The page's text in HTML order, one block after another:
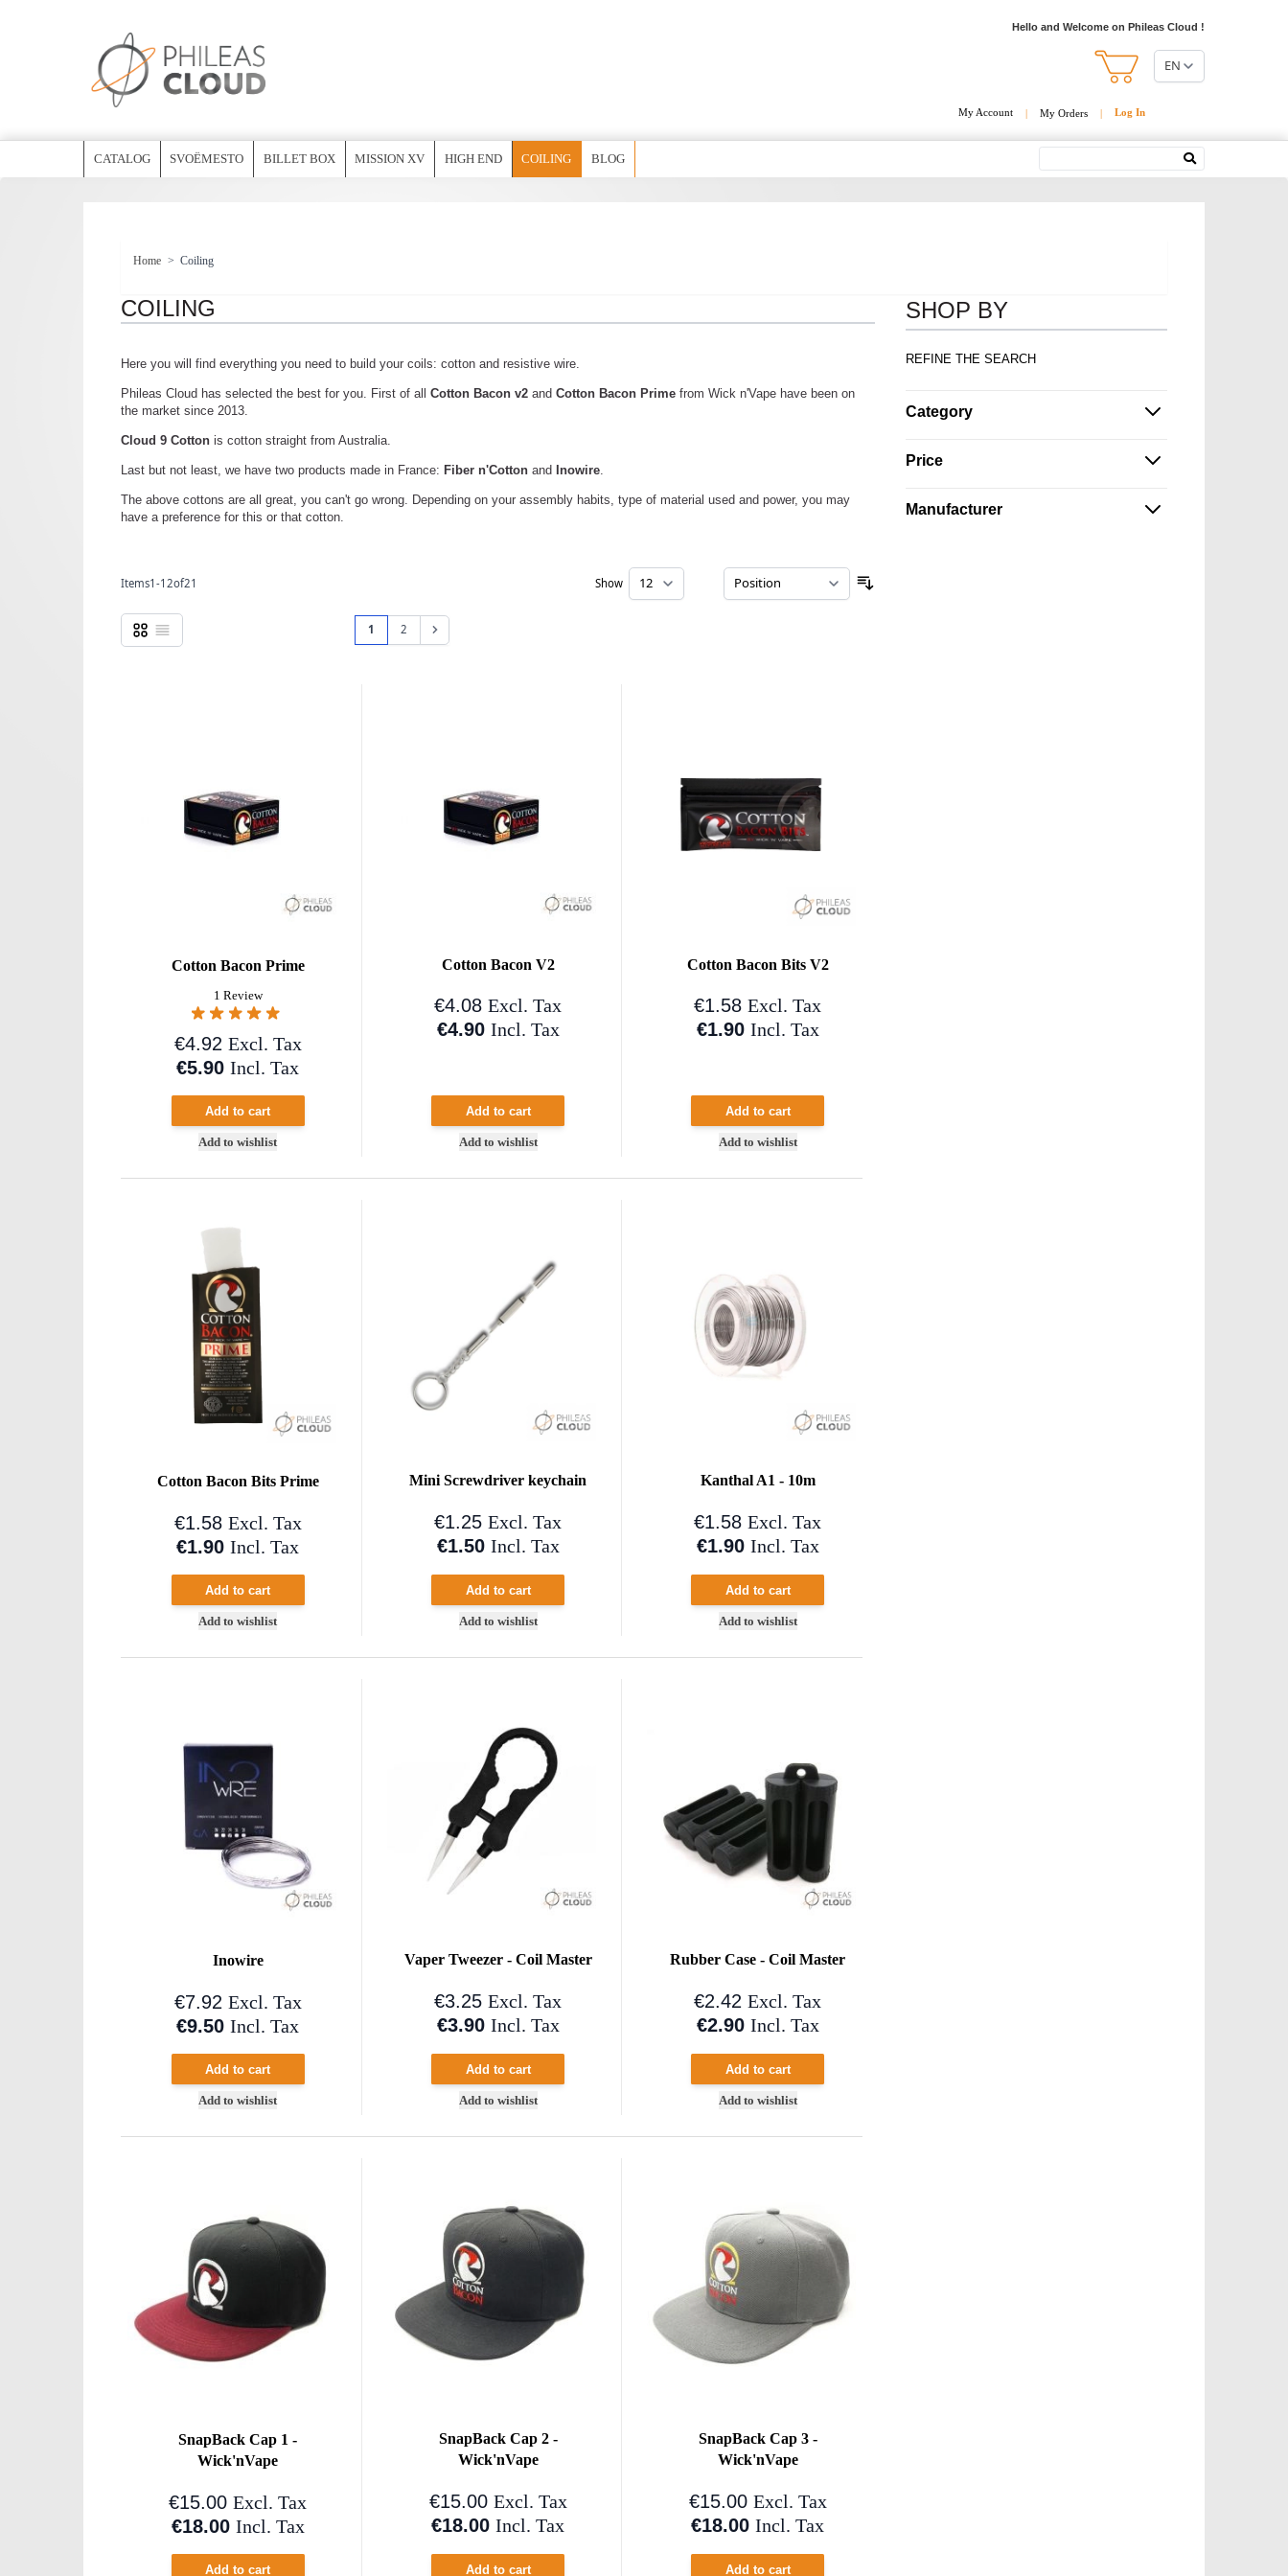
Hello and Welcome on Phileas Cloud !
EN
My Account | My Orders | Log In
CATALOG SVOËMESTO BILLET BOX MISSION XV HIGH END COILING BLOG
Home > Coiling
COILING
Here you will find everything you need to build your coils: cotton and resistive wire.
Phileas Cloud has selected the best for you. First of all Cotton Bacon v2 and Cotton Bacon Prime from Wick n'Vape have been on
the market since 2013.
Cloud 9 Cotton is cotton straight from Australia.
Last but not least, we have two products made in France: Fiber n'Cotton and Inowire
The above cottons are all great, you can't go wrong. Depending on your assembly habits, type of material used and power, you may
have a preference for this or that cotton.
Items1 -12of21
Page
You're currently reading page
1 Page
2 Page
Show Sort By
View as
Grid List
Cotton Bacon Prime
1 Review
€4.92 Excl. Tax
€5.90 Incl. Tax
Add to cart
Add to wishlist
Cotton Bacon V2
€4.08 Excl. Tax
€4.90 Incl. Tax
Add to cart
Add to wishlist
Cotton Bacon Bits V2
€1.58 Excl. Tax
€1.90 Incl. Tax
Add to cart
Add to wishlist
Cotton Bacon Bits Prime
€1.58 Excl. Tax
€1.90 Incl. Tax
Add to cart
Add to wishlist
Mini Screwdriver keychain
€1.25 Excl. Tax
€1.50 Incl. Tax
Add to cart
Add to wishlist
Kanthal A1 - 10m
€1.58 Excl. Tax
€1.90 Incl. Tax
Add to cart
Add to wishlist
Inowire
€7.92 Excl. Tax
€9.50 Incl. Tax
Add to cart
Add to wishlist
Vaper Tweezer - Coil Master
€3.25 Excl. Tax
€3.90 Incl. Tax
Add to cart
Add to wishlist
Rubber Case - Coil Master
€2.42 Excl. Tax
€2.90 Incl. Tax
Add to cart
Add to wishlist
SnapBack Cap 1 -
Wick'nVape
€15.00 Excl. Tax
€18.00 Incl. Tax
Add to cart
SnapBack Cap 2 -
Wick'nVape
€15.00 Excl. Tax
€18.00 Incl. Tax
Add to cart
SnapBack Cap 3 -
Wick'nVape
€15.00 Excl. Tax
€18.00 Incl. Tax
Add to cart
SHOP BY
REFINE THE SEARCH
Category
Price
Manufacturer